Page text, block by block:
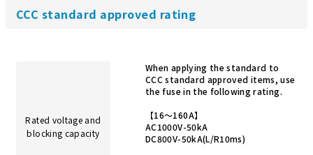
CCC standard approved rating
Rated voltage and
blocking capacity
When applying the standard to
CCC standard approved items, use
the fuse in the following rating.
【16～160A】
AC1000V-50kA
DC800V-50kA(L/R10ms)